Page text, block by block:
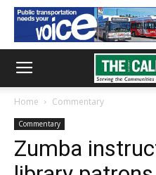
Home Commentary
Commentary
Zumba